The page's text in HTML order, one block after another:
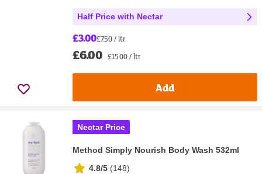
Half Price with Nectar
£3.00£7.50 / ltr
£6.00 £15.00 / ltr
Add
Nectar Price
Method Simply Nourish Body Wash 532ml
4.8/5 (148)